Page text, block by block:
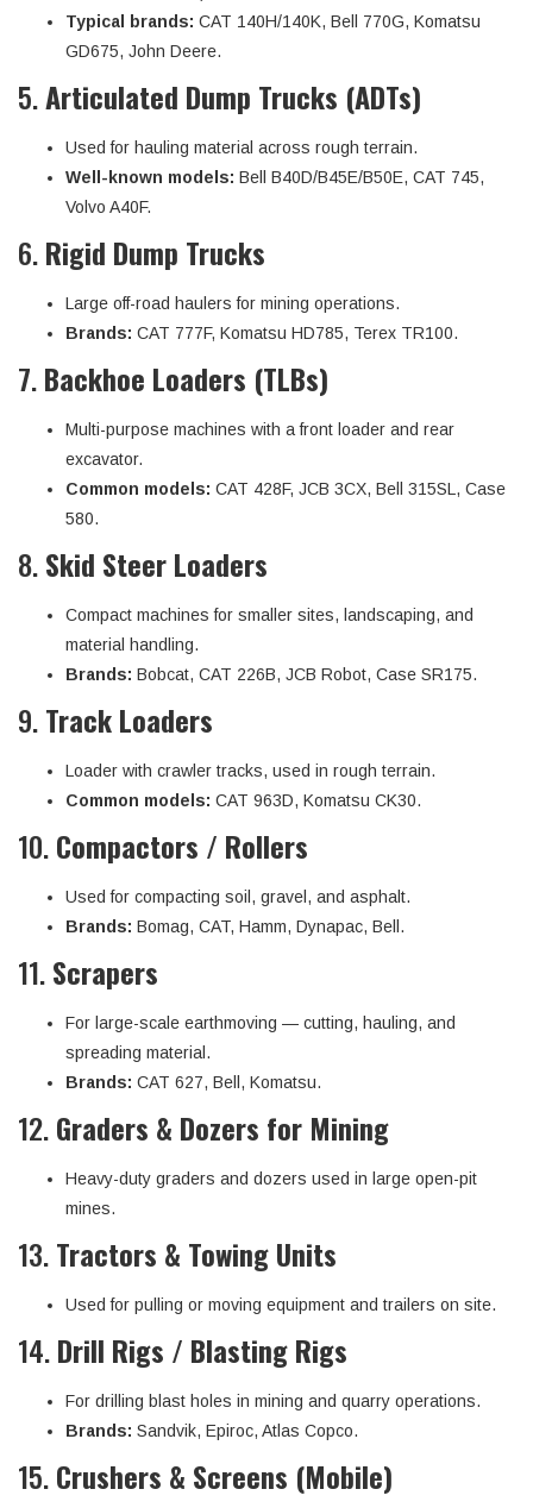
Typical brands: CAT 140H/140K, Bell 770G, Komatsu
GD675, John Deere.
5.Articulated Dump Trucks (ADTs)
Used for hauling material across rough terrain.
Well-known models: Bell B40D/B45E/B50E, CAT 745,
Volvo A40F.
6.Rigid Dump Trucks
Large off-road haulers for mining operations.
Brands: CAT 777F, Komatsu HD785, Terex TR100.
7.Backhoe Loaders (TLBs)
Multi-purpose machines with a front loader and rear
excavator.
Common models: CAT 428F, JCB 3CX, Bell 315SL, Case
580.
8.Skid Steer Loaders
Compact machines for smaller sites, landscaping, and
material handling.
Brands: Bobcat, CAT 226B, JCB Robot, Case SR175.
9.Track Loaders
Loader with crawler tracks, used in rough terrain.
Common models: CAT 963D, Komatsu CK30.
10.Compactors / Rollers
Used for compacting soil, gravel, and asphalt.
Brands: Bomag, CAT, Hamm, Dynapac, Bell.
11.Scrapers
For large-scale earthmoving — cutting, hauling, and
spreading material.
Brands: CAT 627, Bell, Komatsu.
12.Graders & Dozers for Mining
Heavy-duty graders and dozers used in large open-pit
mines.
13.Tractors & Towing Units
Used for pulling or moving equipment and trailers on site.
14.Drill Rigs / Blasting Rigs
For drilling blast holes in mining and quarry operations.
Brands: Sandvik, Epiroc, Atlas Copco.
15.Crushers & Screens (Mobile)